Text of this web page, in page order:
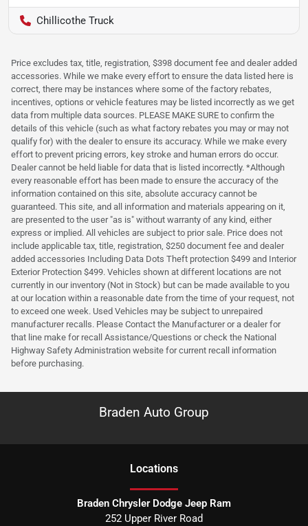
Chillicothe Truck
Price excludes tax, title, registration, $398 document fee and dealer added
accessories. While we make every effort to ensure the data listed here is
correct, there may be instances where some of the factory rebates,
incentives, options or vehicle features may be listed incorrectly as we get
data from multiple data sources. PLEASE MAKE SURE to confirm the
details of this vehicle (such as what factory rebates you may or may not
qualify for) with the dealer to ensure its accuracy. While we make every
effort to prevent pricing errors, key stroke and human errors do occur.
Dealer cannot be held liable for data that is listed incorrectly. *Although
every reasonable effort has been made to ensure the accuracy of the
information contained on this site, absolute accuracy cannot be
guaranteed. This site, and all information and materials appearing on it,
are presented to the user "as is" without warranty of any kind, either
express or implied. All vehicles are subject to prior sale. Price does not
include applicable tax, title, registration, $250 document fee and dealer
added accessories Including Data Dots Theft protection $499 and Interior
Exterior Protection $499. Vehicles shown at different locations are not
currently in our inventory (Not in Stock) but can be made available to you
at our location within a reasonable date from the time of your request, not
to exceed one week. Used Vehicles may be subject to unrepaired
manufacturer recalls. Please Contact the Manufacturer or a dealer for
that line make for recall Assistance/Questions or check the National
Highway Safety Administration website for current recall information
before purchasing.
Braden Auto Group
Locations
Braden Chrysler Dodge Jeep Ram
252 Upper River Road